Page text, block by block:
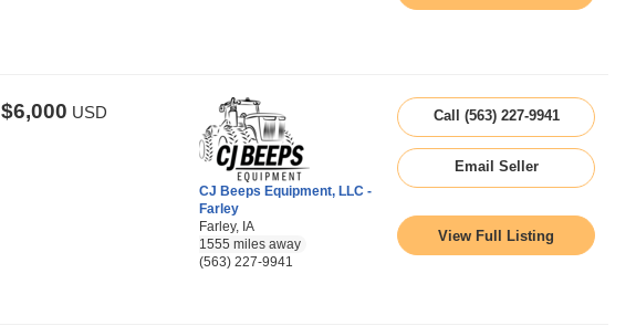
$6,000 USD
CJ Beeps Equipment, LLC -
Farley
Farley, IA
1555 miles away
(563) 227-9941
Call (563) 227-9941
Email Seller
View Full Listing